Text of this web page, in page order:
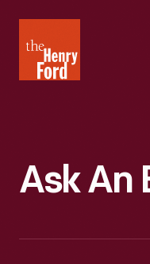
Henry
Ford
Ask An